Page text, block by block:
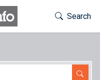
Toggle
Search